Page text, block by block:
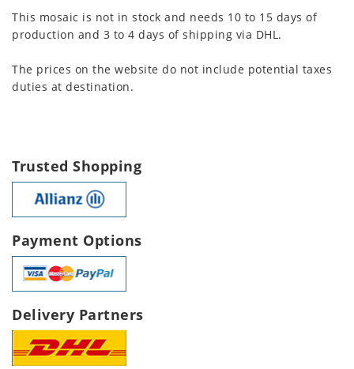
This mosaic is not in stock and needs 10 to 15 days of
production and 3 to 4 days of shipping via DHL.
The prices on the website do not include potential taxes
duties at destination.
Trusted Shopping
Payment Options
Delivery Partners